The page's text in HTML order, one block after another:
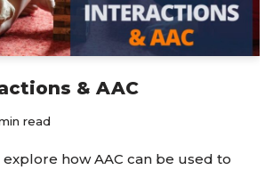
& AAC
read
explore how AAC can be used to